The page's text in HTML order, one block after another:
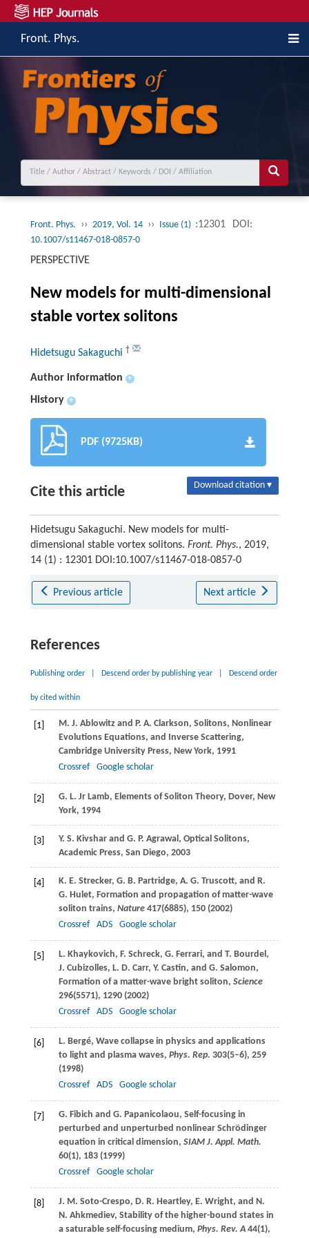
Front. Phys.
Front. Phys. ›› 2019, Vol. 14 ›› Issue (1) :12301 DOI:
10.1007/s11467-018-0857-0
PERSPECTIVE
New models for multi-dimensional
stable vortex solitons
Hidetsugu Sakaguchi †
Author information +
History +
PDF (9725KB)
Cite this article Download citation ▾
Hidetsugu Sakaguchi. New models for multi-
dimensional stable vortex solitons. Front. Phys., 2019,
14 (1) : 12301 DOI:10.1007/s11467-018-0857-0
Previous article Next article
References
Publishing order Descend order by publishing year Descend order
by cited within
[1] M. J. Ablowitzand P. A. Clarkson, Solitons, Nonlinear
Evolutions Equations, and Inverse Scattering,
Cambridge University Press, New York, 1991
Crossref
Google scholar
[2] G. L. Jr Lamb, Elements of Soliton Theory, Dover, New
York, 1994
[3] Y. S. Kivsharand G. P. Agrawal , Optical Solitons,
Academic Press, San Diego, 2003
[4] K. E. Strecker, G. B. Partridge, A. G. Truscott, and R.
G. Hulet, Formation and propagation of matter-wave
soliton trains, Nature417(6885), 150 (2002)
Crossref
ADS Google scholar
[5] L. Khaykovich, F. Schreck, G. Ferrari, and T. Bourdel ,
J. Cubizolles, L. D. Carr, Y. Castin, and G. Salomon,
Formation of a matter-wave bright soliton, Science
296(5571), 1290 (2002)
Crossref
ADS Google scholar
[6] L. Bergé, Wave collapse in physics and applications
to light and plasma waves, Phys. Rep. 303(5–6), 259
(1998)
Crossref
ADS Google scholar
[7] G. Fibich and G. Papanicolaou, Self-focusing in
perturbed and unperturbed nonlinear Schrödinger
equation in critical dimension, SIAM J. Appl. Math.
60(1), 183 (1999)
Crossref
Google scholar
[8] J. M. Soto-Crespo, D. R. Heartley, E. Wright, and N.
N. Ahkmediev, Stability of the higher-bound states in
a saturable self-focusing medium, Phys. Rev. A44(1),